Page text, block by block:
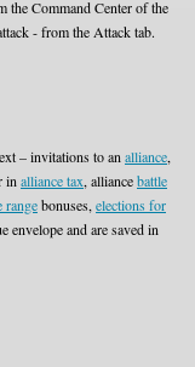
the Command Center of the
- from the Attack tab.
– invitations to an alliance,
in alliance tax, alliancebattle
rangebonuses, elections for
envelope and are saved in